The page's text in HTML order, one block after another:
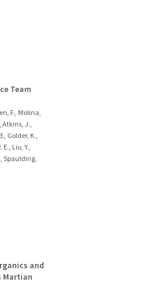
Team
F., Molina,
Atkins, J.,
Golder, K.,
Liu, Y.,
Spaulding,
and
Martian